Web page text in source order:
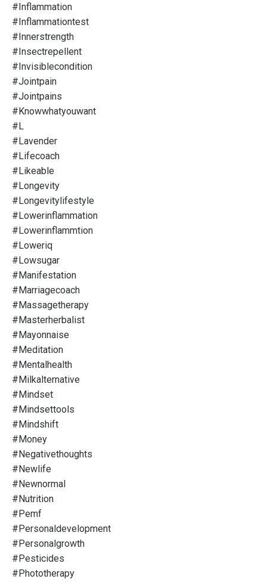
#inflammation
#inflammationtest
#innerstrength
#insectrepellent
#invisiblecondition
#jointpain
#jointpains
#knowwhatyouwant
#l
#lavender
#lifecoach
#likeable
#longevity
#longevitylifestyle
#lowerinflammation
#lowerinflammtion
#loweriq
#lowsugar
#manifestation
#marriagecoach
#massagetherapy
#masterherbalist
#mayonnaise
#meditation
#mentalhealth
#milkalternative
#mindset
#mindsettools
#mindshift
#money
#negativethoughts
#newlife
#newnormal
#nutrition
#pemf
#personaldevelopment
#personalgrowth
#pesticides
#phototherapy